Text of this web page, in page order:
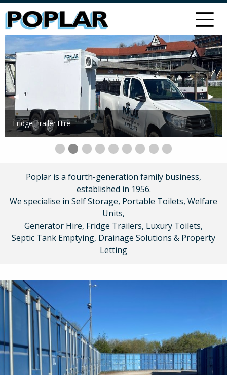
Previous Slide
◀︎ Next
▶︎
Fridge Trailer Hire
Slide 0Slide 1.
Current Slide
Slide 2.Slide 3.Slide 4.Slide 5.Slide 6.Slide 7.Slide 8.
Poplar is a fourth-generation family business,
established in 1956.
We specialise in Self Storage, Portable Toilets, Welfare
Units,
Generator Hire, Fridge Trailers, Luxury Toilets,
Septic Tank Emptying, Drainage Solutions & Property
Letting